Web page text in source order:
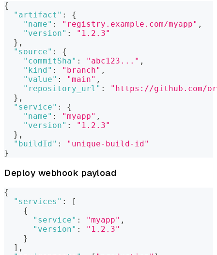
{
"artifact" :
{
"name" : "registry.example.com/myapp" ,
"version" :
"1.2.3"
} ,
"source" :
{
"commitSha" : "abc123..." ,
"kind" : "branch" ,
"value" : "main" ,
"repository_url" :
"https://github.com/
} ,
"service" :
{
"name" : "myapp" ,
"version" :
"1.2.3"
} ,
"buildId" :
"unique-build-id"
}
Deploy webhook payload
{
"services" :
[
{
"service" : "myapp" ,
"version" :
"1.2.3"
}
] ,